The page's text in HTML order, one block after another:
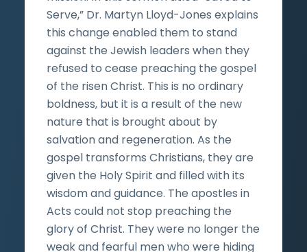
Serve,” Dr. Martyn Lloyd-Jones explains
this change enabled them to stand
against the Jewish leaders when they
refused to cease preaching the gospel
of the risen Christ. This is no ordinary
boldness, but it is a result of the new
nature that is brought about by
salvation and regeneration. As the
gospel transforms Christians, they are
given the Holy Spirit and filled with its
wisdom and guidance. The apostles in
Acts could not stop preaching the
glory of Christ. They were no longer the
weak and fearful men who were hiding